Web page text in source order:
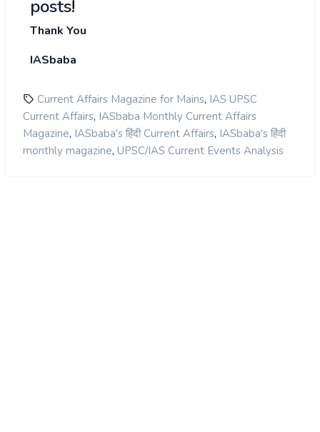
posts!
Thank You
IASbaba
Current Affairs Magazine for Mains, IAS UPSC
Current Affairs, IASbaba Monthly Current Affairs
Magazine, IASbaba's हिंदी Current Affairs, IASbaba's हिंदी
monthly magazine, UPSC/IAS Current Events Analysis